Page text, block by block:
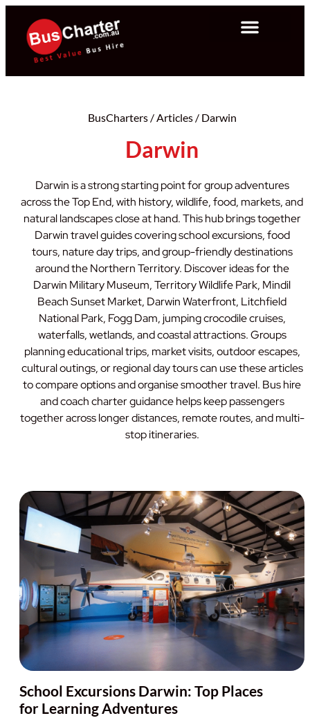
BusCharters / Articles / Darwin
Darwin
Darwin is a strong starting point for group adventures
across the Top End, with history, wildlife, food, markets, and
natural landscapes close at hand. This hub brings together
Darwin travel guides covering school excursions, food
tours, nature day trips, and group-friendly destinations
around the Northern Territory. Discover ideas for the
Darwin Military Museum, Territory Wildlife Park, Mindil
Beach Sunset Market, Darwin Waterfront, Litchfield
National Park, Fogg Dam, jumping crocodile cruises,
waterfalls, wetlands, and coastal attractions. Groups
planning educational trips, market visits, outdoor escapes,
cultural outings, or regional day tours can use these articles
to compare options and organise smoother travel. Bus hire
and coach charter guidance helps keep passengers
together across longer distances, remote routes, and multi-
stop itineraries.
School Excursions Darwin: Top Places
for Learning Adventures